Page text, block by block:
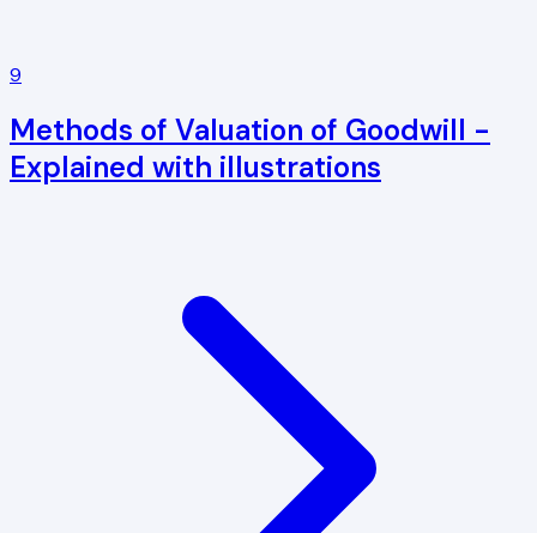
9
Methods of Valuation of Goodwill -
Explained with illustrations